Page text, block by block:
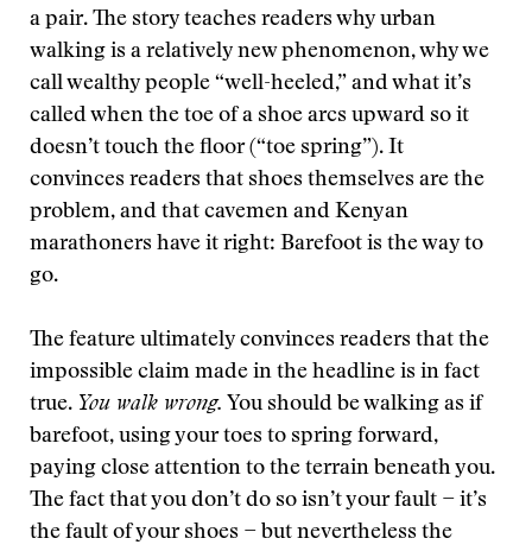
a pair. The story teaches readers why urban
walking is a relatively new phenomenon, why we
call wealthy people “well-heeled,” and what it’s
called when the toe of a shoe arcs upward so it
doesn’t touch the floor (“toe spring”). It
convinces readers that shoes themselves are the
problem, and that cavemen and Kenyan
marathoners have it right: Barefoot is the way to
go.
The feature ultimately convinces readers that the
impossible claim made in the headline is in fact
true. You walk wrong. You should be walking as if
barefoot, using your toes to spring forward,
paying close attention to the terrain beneath you.
The fact that you don’t do so isn’t your fault − it’s
the fault of your shoes − but nevertheless the